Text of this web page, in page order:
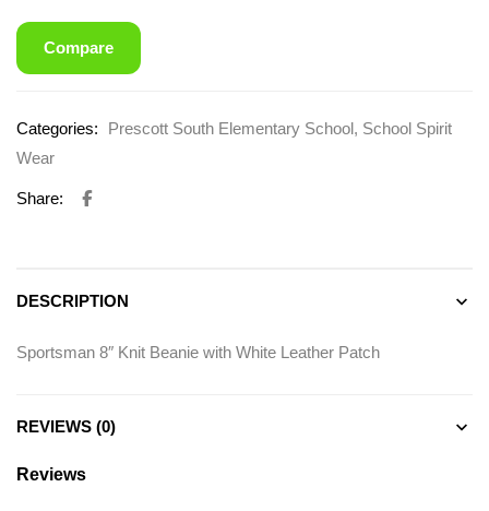
Compare
Categories: Prescott South Elementary School, School Spirit
Wear
Share:
DESCRIPTION
Sportsman 8″ Knit Beanie with White Leather Patch
REVIEWS (0)
Reviews